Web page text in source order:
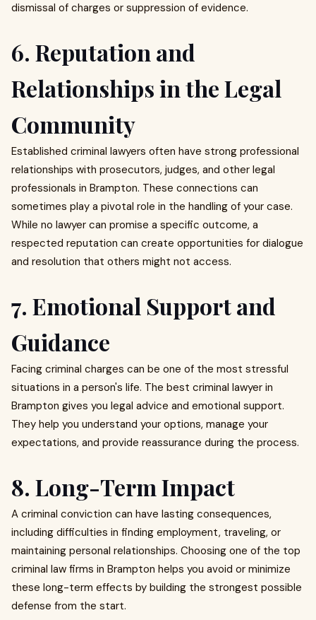
dismissal of charges or suppression of evidence.
6. Reputation and
Relationships in the Legal
Community
Established criminal lawyers often have strong professional
relationships with prosecutors, judges, and other legal
professionals in Brampton. These connections can
sometimes play a pivotal role in the handling of your case.
While no lawyer can promise a specific outcome, a
respected reputation can create opportunities for dialogue
and resolution that others might not access.
7. Emotional Support and
Guidance
Facing criminal charges can be one of the most stressful
situations in a person's life. The best criminal lawyer in
Brampton gives you legal advice and emotional support.
They help you understand your options, manage your
expectations, and provide reassurance during the process.
8. Long-Term Impact
A criminal conviction can have lasting consequences,
including difficulties in finding employment, traveling, or
maintaining personal relationships. Choosing one of the top
criminal law firms in Brampton helps you avoid or minimize
these long-term effects by building the strongest possible
defense from the start.